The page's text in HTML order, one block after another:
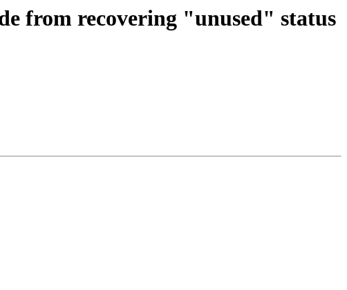
from recovering "unused" status